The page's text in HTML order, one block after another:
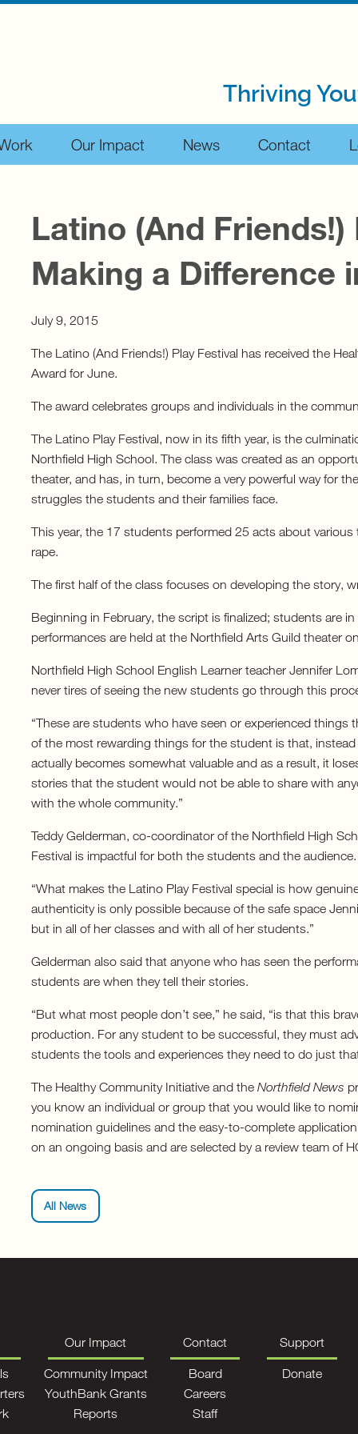
Thriving
Our Impact News Contact
Latino (And
Making a Difference
July 9, 2015
The Latino (And Friends!) Play Festival has received the
Award for June.
The award celebrates groups and individuals in the
The Latino Play Festival, now in its fifth year, is the
Northfield High School. The class was created as an
theater, and has, in turn, become a very powerful way for
struggles the students and their families face.
This year, the 17 students performed 25 acts about
rape.
The first half of the class focuses on developing the story,
Beginning in February, the script is finalized; students are
performances are held at the Northfield Arts Guild theater
Northfield High School English Learner teacher Jennifer
never tires of seeing the new students go through this
“These are students who have seen or experienced things
of the most rewarding things for the student is that,
actually becomes somewhat valuable and as a result, it
stories that the student would not be able to share with
with the whole community.”
Teddy Gelderman, co-coordinator of the Northfield High
Festival is impactful for both the students and the audience.
“What makes the Latino Play Festival special is how
authenticity is only possible because of the safe space
but in all of her classes and with all of her students.”
Gelderman also said that anyone who has seen the
students are when they tell their stories.
“But what most people don’t see,” he said, “is that this
production. For any student to be successful, they must
students the tools and experiences they need to do just
The Healthy Community Initiative and the Northfield News
you know an individual or group that you would like to
nomination guidelines and the easy-to-complete
on an ongoing basis and are selected by a review team of
All News
Our Impact
Community Impact
YouthBank Grants
Reports
Contact
Board
Careers
Staff
Support
Donate